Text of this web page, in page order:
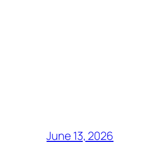
June 13, 2026